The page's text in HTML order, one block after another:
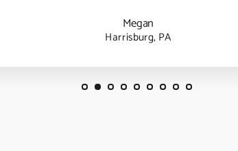
Megan
Harrisburg, PA